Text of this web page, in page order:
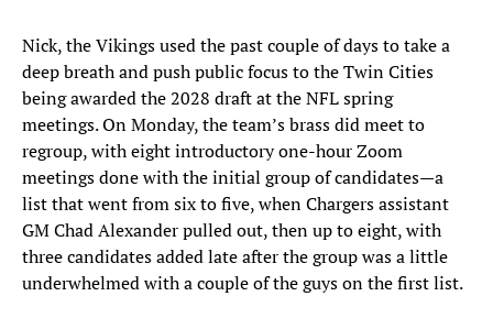
Nick, the Vikings used the past couple of days to take a
deep breath and push public focus to the Twin Cities
being awarded the 2028 draft at the NFL spring
meetings. On Monday, the team’s brass did meet to
regroup, with eight introductory one-hour Zoom
meetings done with the initial group of candidates—a
list that went from six to five, when Chargers assistant
GM Chad Alexander pulled out, then up to eight, with
three candidates added late after the group was a little
underwhelmed with a couple of the guys on the first list.